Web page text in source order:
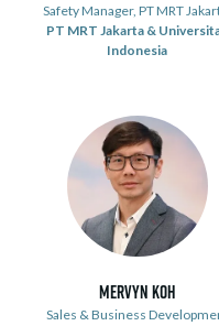
Safety Manager, PT MRT
PT MRT Jakarta &
Indonesia
Mervyn Koh
Sales & Business